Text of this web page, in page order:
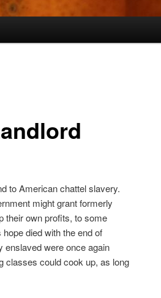
to American chattel slavery.
might grant formerly
their own profits, to some
died with the end of
enslaved were once again
classes could cook up, as long